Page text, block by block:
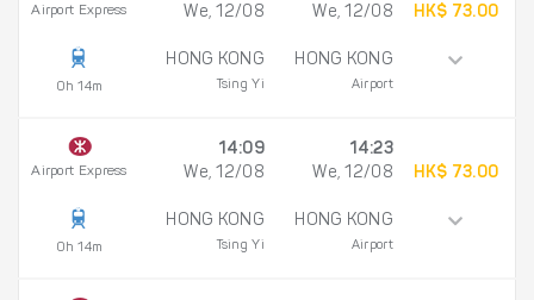
Airport Express
0h 14m
We, 12/08
HONG KONG
Tsing Yi
We, 12/08
HONG KONG
Airport
HK$ 73.00
Airport Express
0h 14m
14:09
We, 12/08
HONG KONG
Tsing Yi
14:23
We, 12/08
HONG KONG
Airport
HK$ 73.00